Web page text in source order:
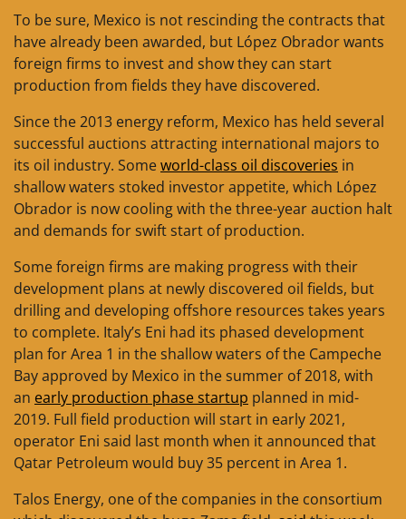
To be sure, Mexico is not rescinding the contracts that
have already been awarded, but López Obrador wants
foreign firms to invest and show they can start
production from fields they have discovered.
Since the 2013 energy reform, Mexico has held several
successful auctions attracting international majors to
its oil industry. Someworld-class oil discoveries in
shallow waters stoked investor appetite, which López
Obrador is now cooling with the three-year auction halt
and demands for swift start of production.
Some foreign firms are making progress with their
development plans at newly discovered oil fields, but
drilling and developing offshore resources takes years
to complete. Italy’s Eni had its phased development
plan for Area 1 in the shallow waters of the Campeche
Bay approved by Mexico in the summer of 2018, with
an early production phase startup planned in mid-
2019. Full field production will start in early 2021,
operator Eni said last month when it announced that
Qatar Petroleum would buy 35 percent in Area 1.
Talos Energy, one of the companies in the consortium